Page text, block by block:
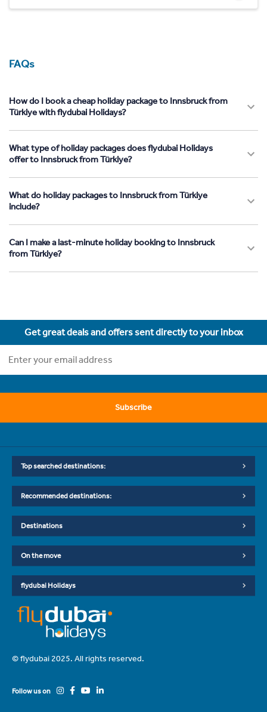
FAQs
How do I book a cheap holiday package to Innsbruck from
Türkiye with flydubai Holidays?
What type of holiday packages does flydubai Holidays
offer to Innsbruck from Türkiye?
What do holiday packages to Innsbruck from Türkiye
include?
Can I make a last-minute holiday booking to Innsbruck
from Türkiye?
Get great deals and offers sent directly to your inbox
Subscribe
Top searched destinations:
Recommended destinations:
Destinations
On the move
flydubai Holidays
© flydubai 2025. All rights reserved.
Follow us on